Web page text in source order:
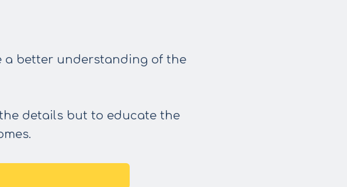
a better understanding of the
details but to educate the